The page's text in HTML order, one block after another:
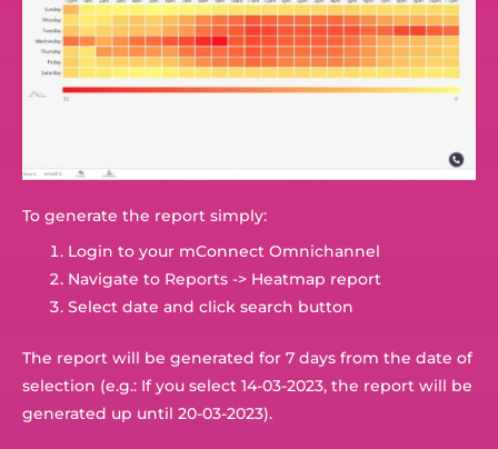
To generate the report simply:
Login to your mConnect Omnichannel
Navigate to Reports -> Heatmap report
Select date and click search button
The report will be generated for 7 days from the date of
selection (e.g.: If you select 14-03-2023, the report will be
generated up until 20-03-2023).